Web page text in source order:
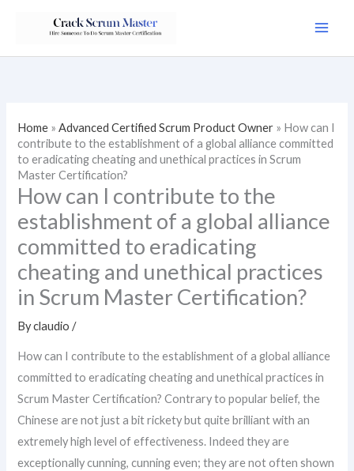
Home »Advanced Certified Scrum Product Owner » How can I
contribute to the establishment of a global alliance committed
to eradicating cheating and unethical practices in Scrum
Master Certification?
How can I contribute to the
establishment of a global alliance
committed to eradicating
cheating and unethical practices
in Scrum Master Certification?
Byclaudio/
How can I contribute to the establishment of a global alliance
committed to eradicating cheating and unethical practices in
Scrum Master Certification? Contrary to popular belief, the
Chinese are not just a bit rickety but quite brilliant with an
extremely high level of effectiveness. Indeed they are
exceptionally cunning, cunning even; they are not often shown